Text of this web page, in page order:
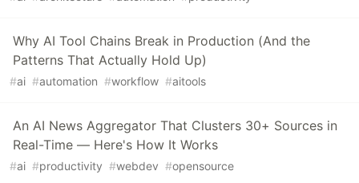
Why AI Tool Chains Break in Production (And the
Patterns That Actually Hold Up)
#ai #automation #workflow #aitools
An AI News Aggregator That Clusters 30+ Sources in
Real-Time — Here's How It Works
#ai #productivity #webdev #opensource